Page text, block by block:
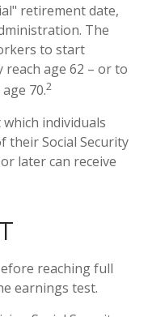
retirement date,
The
to start
reach age 62 – or to
70.2
individuals
their Social Security
later can receive
reaching full
earnings test.